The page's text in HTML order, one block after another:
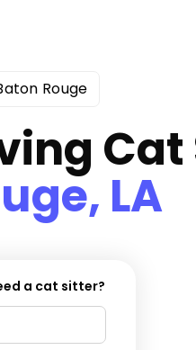
Rouge
LA
a cat sitter?